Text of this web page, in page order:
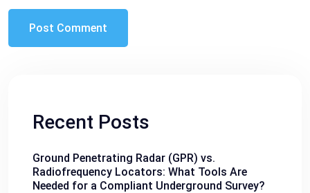
Recent Posts
Ground Penetrating Radar (GPR) vs.
Radiofrequency Locators: What Tools Are
Needed for a Compliant Underground Survey?